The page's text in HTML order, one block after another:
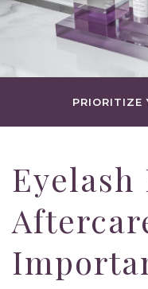
PRIORITIZE
Eyelash